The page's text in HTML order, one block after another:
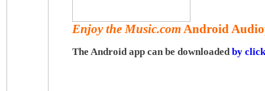
Enjoy the Music.comAndroid
The Android app can be downloadedby